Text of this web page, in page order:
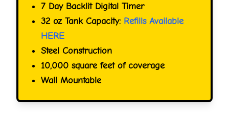
7 Day Backlit Digital Timer
32 oz Tank Capacity: Refills Available
HERE
Steel Construction
10,000 square feet of coverage
Wall Mountable